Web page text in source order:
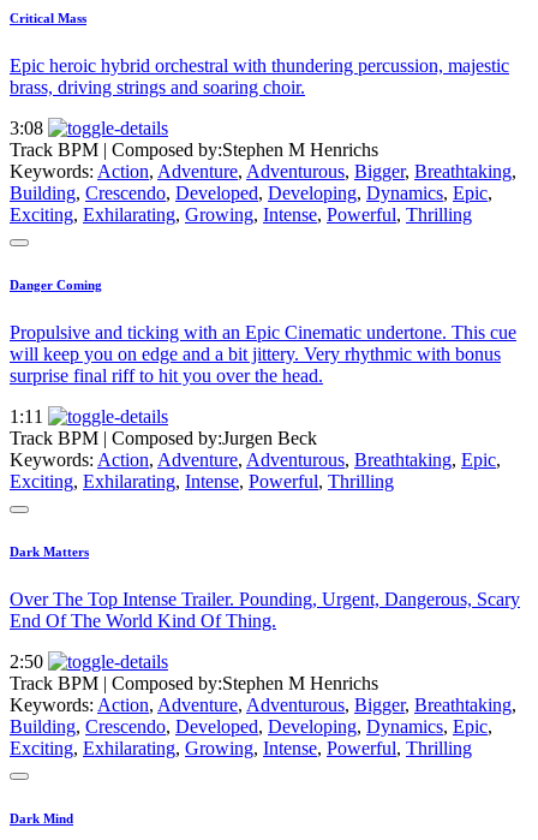
Critical Mass
Epic heroic hybrid orchestral with thundering percussion, majestic
brass, driving strings and soaring choir.
3:08
Track BPM | Composed by:Stephen M Henrichs
Keywords: Action, Adventure, Adventurous, Bigger, Breathtaking,
Building, Crescendo, Developed, Developing, Dynamics, Epic,
Exciting, Exhilarating, Growing, Intense, Powerful, Thrilling
Danger Coming
Propulsive and ticking with an Epic Cinematic undertone. This cue
will keep you on edge and a bit jittery. Very rhythmic with bonus
surprise final riff to hit you over the head.
1:11
Track BPM | Composed by:Jurgen Beck
Keywords: Action, Adventure, Adventurous, Breathtaking, Epic,
Exciting, Exhilarating, Intense, Powerful, Thrilling
Dark Matters
Over The Top Intense Trailer. Pounding, Urgent, Dangerous, Scary
End Of The World Kind Of Thing.
2:50
Track BPM | Composed by:Stephen M Henrichs
Keywords: Action, Adventure, Adventurous, Bigger, Breathtaking,
Building, Crescendo, Developed, Developing, Dynamics, Epic,
Exciting, Exhilarating, Growing, Intense, Powerful, Thrilling
Dark Mind